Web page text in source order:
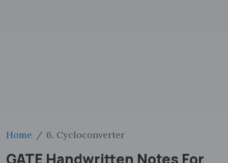
Home 6. Cycloconverter
GATE Handwritten Notes For